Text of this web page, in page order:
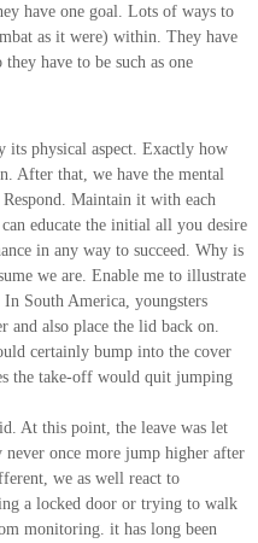
have one goal. Lots of ways to
as it were) within. They have
have to be such as one
its physical aspect. Exactly how
After that, we have the mental
Maintain it with each
educate the initial all you desire
in any way to succeed. Why is
we are. Enable me to illustrate
South America, youngsters
also place the lid back on.
certainly bump into the cover
the take-off would quit jumping
At this point, the leave was let
once more jump higher after
we as well react to
a locked door or trying to walk
monitoring. it has long been